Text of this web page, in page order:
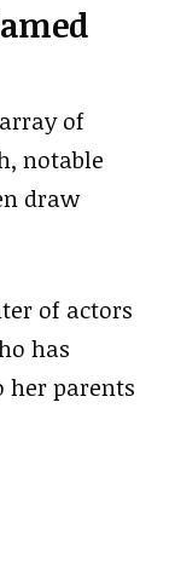
of
notable
draw
of actors
has
her parents